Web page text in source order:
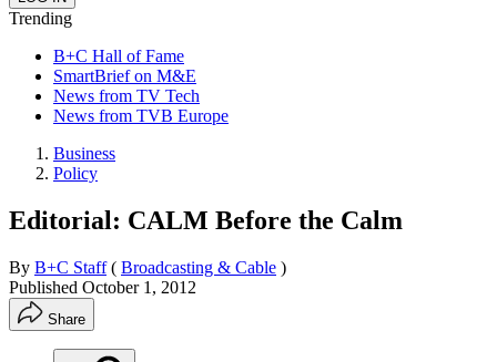
Trending
B+C Hall of Fame
SmartBrief on M&E
News from TV Tech
News from TVB Europe
Business
Policy
Editorial: CALM Before the Calm
By B+C Staff ( Broadcasting & Cable )
Published October 1, 2012
Share